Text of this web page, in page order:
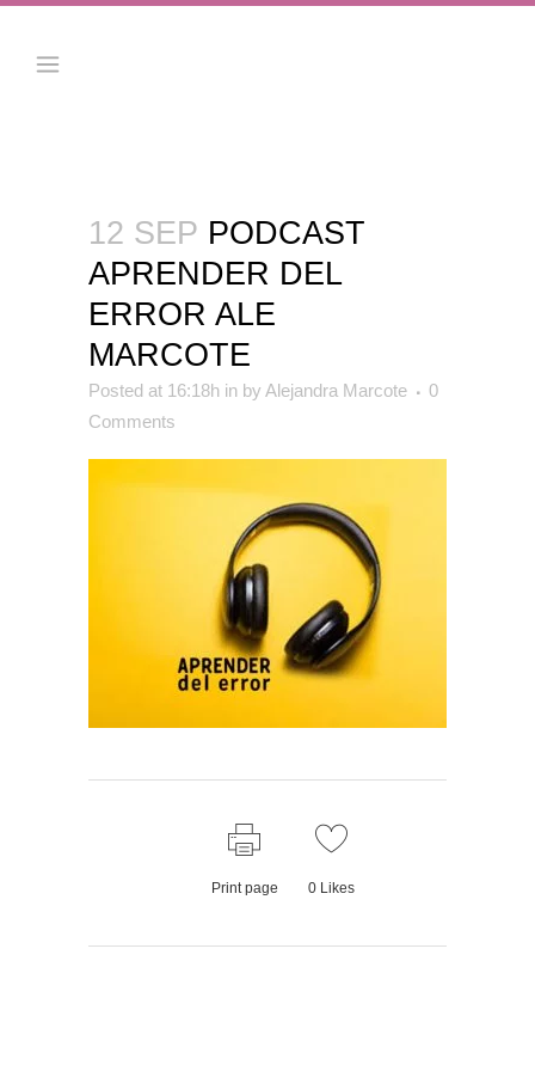
12 SEP PODCAST
APRENDER DEL
ERROR ALE
MARCOTE
Posted at 16:18h in by Alejandra Marcote
0
Comments
Print page 0Likes